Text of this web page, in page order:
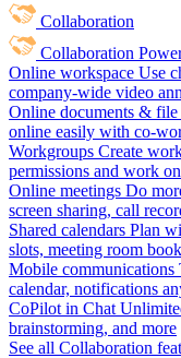
Collaboration
Collaboration
Online workspace Use
company-wide video
Online documents & file
online easily with co-
Workgroups Create
permissions and work
Online meetings Do
screen sharing, call
Shared calendars Plan
slots, meeting room
Mobile communications
calendar, notifications
CoPilot in Chat
brainstorming, and more
See all Collaboration